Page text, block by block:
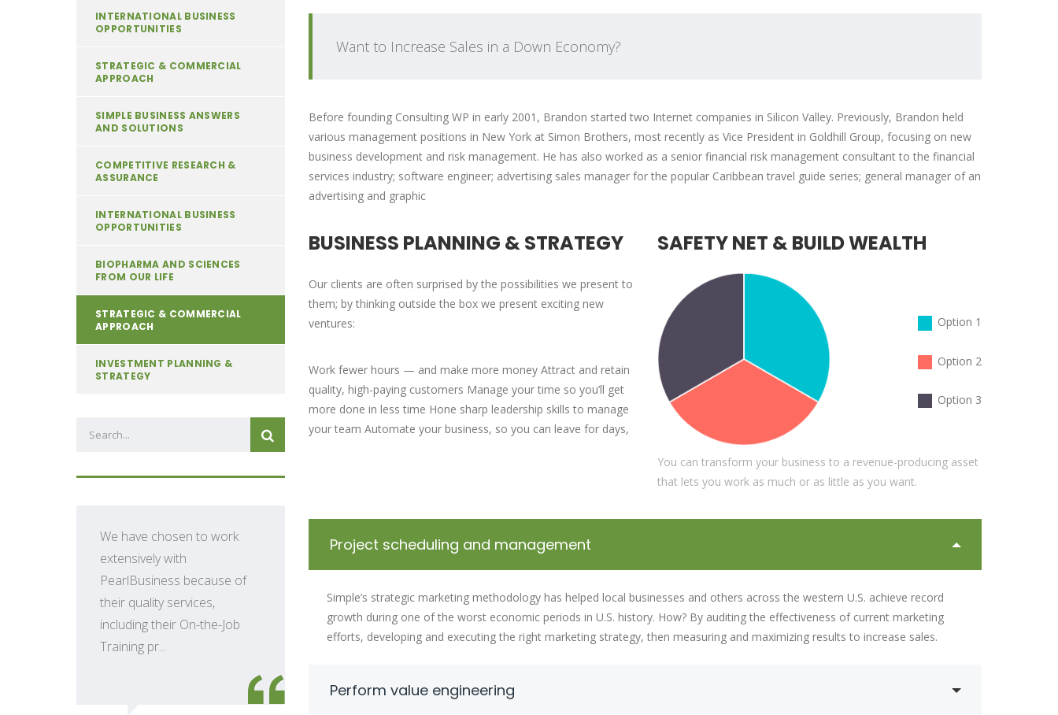
Want to Increase Sales in a Down Economy?
Before founding Consulting WP in early 2001, Brandon started two Internet companies in Silicon Valley. Previously, Brandon held
various management positions in New York at Simon Brothers, most recently as Vice President in Goldhill Group, focusing on new
business development and risk management. He has also worked as a senior financial risk management consultant to the financial
services industry; software engineer; advertising sales manager for the popular Caribbean travel guide series; general manager of an
advertising and graphic
BUSINESS PLANNING & STRATEGY
Our clients are often surprised by the possibilities we present to
them; by thinking outside the box we present exciting new
ventures:
Work fewer hours — and make more money Attract and retain
quality, high-paying customers Manage your time so you’ll get
more done in less time Hone sharp leadership skills to manage
your team Automate your business, so you can leave for days,
SAFETY NET & BUILD WEALTH
Option 1
Option 2
Option 3
You can transform your business to a revenue-producing asset
that lets you work as much or as little as you want.
Project scheduling and management
Simple’s strategic marketing methodology has helped local businesses and others across the western U.S. achieve record
growth during one of the worst economic periods in U.S. history. How? By auditing the effectiveness of current marketing
efforts, developing and executing the right marketing strategy, then measuring and maximizing results to increase sales.
Perform value engineering
INTERNATIONAL BUSINESS
OPPORTUNITIES
STRATEGIC & COMMERCIAL
APPROACH
SIMPLE BUSINESS ANSWERS
AND SOLUTIONS
COMPETITIVE RESEARCH &
ASSURANCE
INTERNATIONAL BUSINESS
OPPORTUNITIES
BIOPHARMA AND SCIENCES
FROM OUR LIFE
STRATEGIC & COMMERCIAL
APPROACH
INVESTMENT PLANNING &
STRATEGY
We have chosen to work
extensively with
PearlBusiness because of
their quality services,
including their On-the-Job
Training pr...
'Pearl Business' does most
of its new employee training
incentives offered through
On-the-Job Training...
and job-seeking residents
with government-funded...
their quality services,
including their On-the-Job
Training pr...